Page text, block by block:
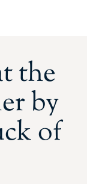
the
by
of